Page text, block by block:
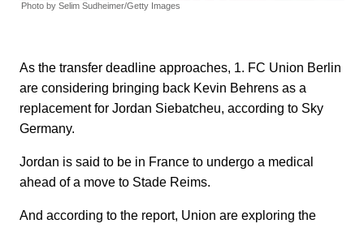
Photo by Selim Sudheimer/Getty Images
As the transfer deadline approaches, 1. FC Union Berlin
are considering bringing back Kevin Behrens as a
replacement for Jordan Siebatcheu, according to Sky
Germany.
Jordan is said to be in France to undergo a medical
ahead of a move to Stade Reims.
And according to the report, Union are exploring the